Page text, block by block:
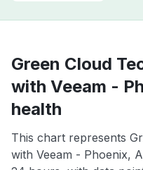
Green Cloud
with Veeam -
health
This chart represents
with Veeam - Phoenix,